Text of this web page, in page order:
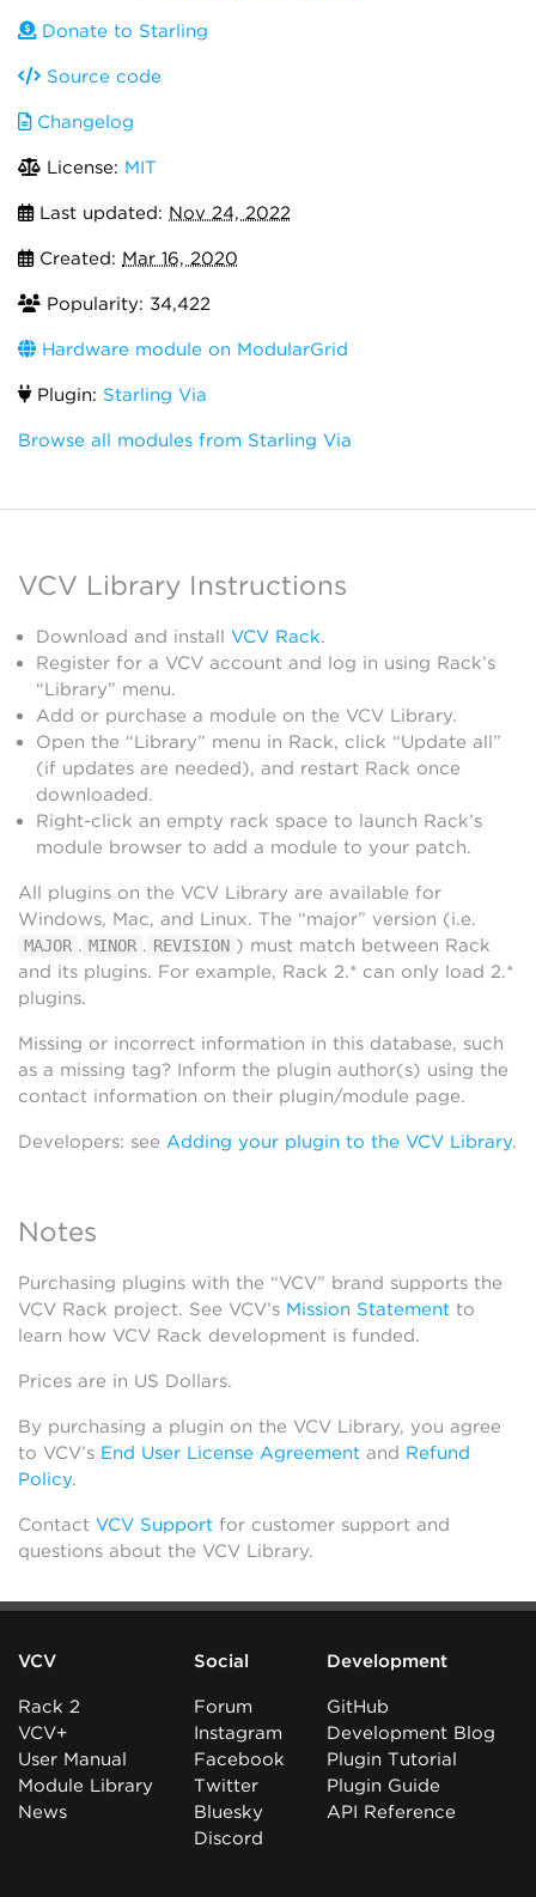
Donate to Starling
Source code
Changelog
License: MIT
Last updated: Nov 24, 2022
Created: Mar 16, 2020
Popularity: 34,422
Hardware module on ModularGrid
Plugin: Starling Via
Browse all modules from Starling Via
VCV Library Instructions
Download and install VCV Rack.
Register for a VCV account and log in using Rack’s
“Library” menu.
Add or purchase a module on the VCV Library.
Open the “Library” menu in Rack, click “Update all”
(if updates are needed), and restart Rack once
downloaded.
Right-click an empty rack space to launch Rack’s
module browser to add a module to your patch.
All plugins on the VCV Library are available for
Windows, Mac, and Linux. The “major” version (i.e.
MAJOR . MINOR . REVISION ) must match between Rack
and its plugins. For example, Rack 2.* can only load 2.*
plugins.
Missing or incorrect information in this database, such
as a missing tag? Inform the plugin author(s) using the
contact information on their plugin/module page.
Developers: see Adding your plugin to the VCV Library.
Notes
Purchasing plugins with the “VCV” brand supports the
VCV Rack project. See VCV’s Mission Statement to
learn how VCV Rack development is funded.
Prices are in US Dollars.
By purchasing a plugin on the VCV Library, you agree
to VCV’s End User License Agreement and Refund
Policy.
Contact VCV Support for customer support and
questions about the VCV Library.
VCV
Rack 2
VCV+
User Manual
Module Library
News
Social
Forum
Instagram
Facebook
Twitter
Bluesky
Discord
Development
GitHub
Development Blog
Plugin Tutorial
Plugin Guide
API Reference